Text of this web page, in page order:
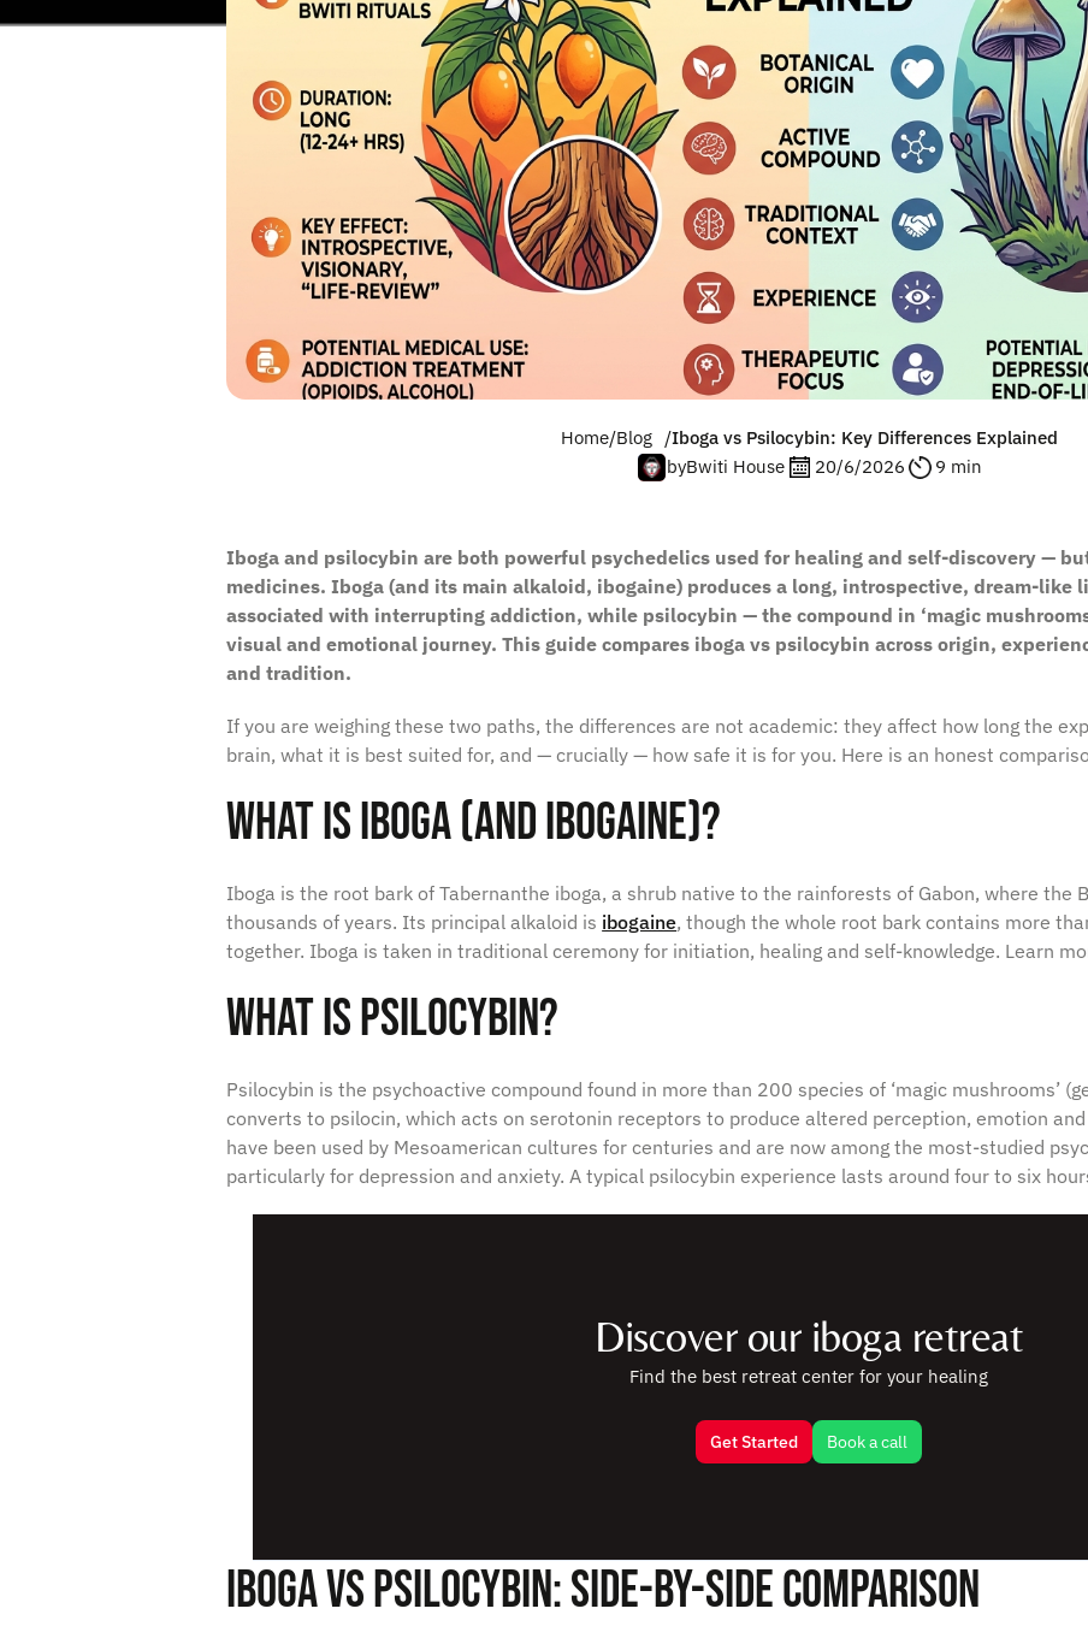
Home/Blog /Iboga vs Psilocybin: Key Differences Explained
byBwiti House 20/6/2026 9 min
Iboga and psilocybin are both powerful psychedelics used for healing and self-discovery —
medicines. Iboga (and its main alkaloid, ibogaine) produces a long, introspective, dream-like
associated with interrupting addiction, while psilocybin — the compound in ‘magic
visual and emotional journey. This guide compares iboga vs psilocybin across origin,
and tradition.
If you are weighing these two paths, the differences are not academic: they affect how long the
brain, what it is best suited for, and — crucially — how safe it is for you. Here is an honest
What Is Iboga (and Ibogaine)?
Iboga is the root bark ofTabernanthe iboga, a shrub native to the rainforests of Gabon, where the
thousands of years. Its principal alkaloid is ibogaine, though the whole root bark contains more
together. Iboga is taken in traditional ceremony for initiation, healing and self-knowledge. Learn
What Is Psilocybin?
Psilocybin is the psychoactive compound found in more than 200 species of ‘magic mushrooms’
converts to psilocin, which acts on serotonin receptors to produce altered perception, emotion
have been used by Mesoamerican cultures for centuries and are now among the most-studied
particularly for depression and anxiety. A typical psilocybin experience lasts around four to six
Discover our iboga retreat
Find the best retreat center for your healing
Get Started Book a call
Iboga vs Psilocybin: Side-by-Side Comparison